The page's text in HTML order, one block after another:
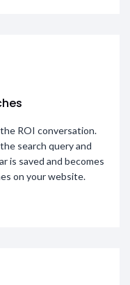
ROI conversation.
search query and
is saved and becomes
on your website.